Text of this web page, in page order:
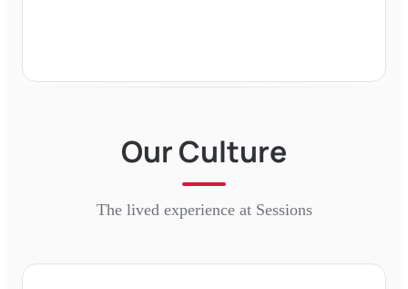
Our Culture
The lived experience at Sessions